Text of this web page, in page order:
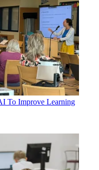
To Improve Learning